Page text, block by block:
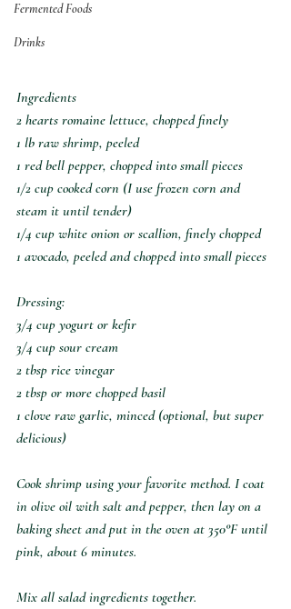
Fermented Foods
Drinks
Ingredients
2 hearts romaine lettuce, chopped finely
1 lb raw shrimp, peeled
1 red bell pepper, chopped into small pieces
1/2 cup cooked corn (I use frozen corn and
steam it until tender)
1/4 cup white onion or scallion, finely chopped
1 avocado, peeled and chopped into small pieces
Dressing:
3/4 cup yogurt or kefir
3/4 cup sour cream
2 tbsp rice vinegar
2 tbsp or more chopped basil
1 clove raw garlic, minced (optional, but super
delicious)
Cook shrimp using your favorite method. I coat
in olive oil with salt and pepper, then lay on a
baking sheet and put in the oven at 350°F until
pink, about 6 minutes.
Mix all salad ingredients together.